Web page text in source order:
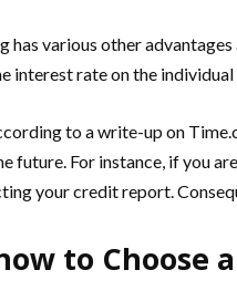
has various other
interest rate on the
to a write-up on
future. For instance, if you
your credit report.
to Choose